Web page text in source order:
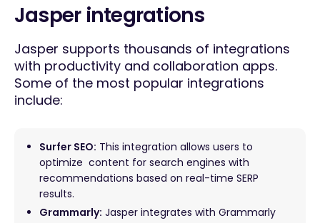
Jasper integrations
Jasper supports thousands of integrations
with productivity and collaboration apps.
Some of the most popular integrations
include:
Surfer SEO: This integration allows users to
optimize content for search engines with
recommendations based on real-time SERP
results.
Grammarly: Jasper integrates with Grammarly